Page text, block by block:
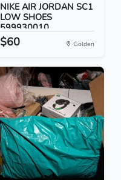
NIKE AIR JORDAN SC1
LOW SHOES
599930010...
$60 Golden